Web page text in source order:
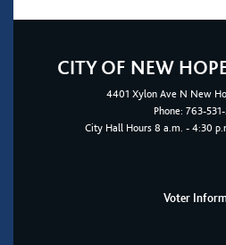
CITY OF NEW
4401 Xylon Ave N New
Phone: 763-
City Hall Hours 8 a.m. - 4:30
Voter